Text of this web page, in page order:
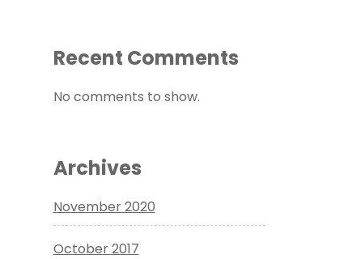
Recent Comments
No comments to show.
Archives
November 2020
October 2017